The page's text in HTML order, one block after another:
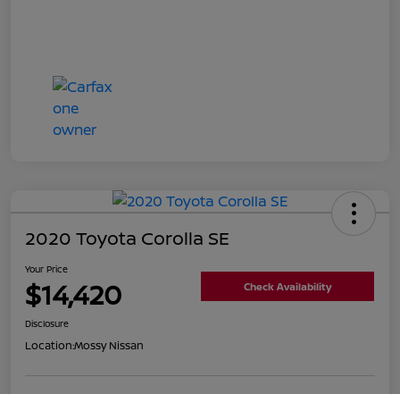
2020 Toyota Corolla SE
Your Price
$14,420 Check Availability
Disclosure
Location:Mossy Nissan